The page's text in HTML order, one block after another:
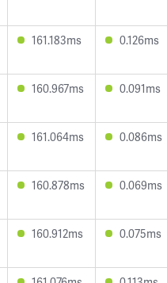
161.183ms 0.126ms
160.967ms 0.091ms
161.064ms 0.086ms
160.878ms 0.069ms
160.912ms 0.075ms